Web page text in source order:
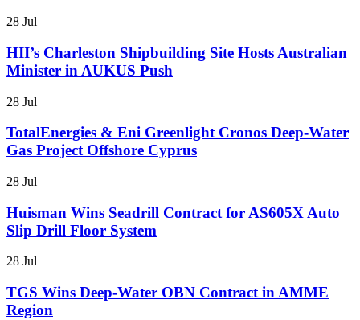
28 Jul
HII’s Charleston Shipbuilding Site Hosts Australian
Minister in AUKUS Push
28 Jul
TotalEnergies & Eni Greenlight Cronos Deep-Water
Gas Project Offshore Cyprus
28 Jul
Huisman Wins Seadrill Contract for AS605X Auto
Slip Drill Floor System
28 Jul
TGS Wins Deep-Water OBN Contract in AMME
Region